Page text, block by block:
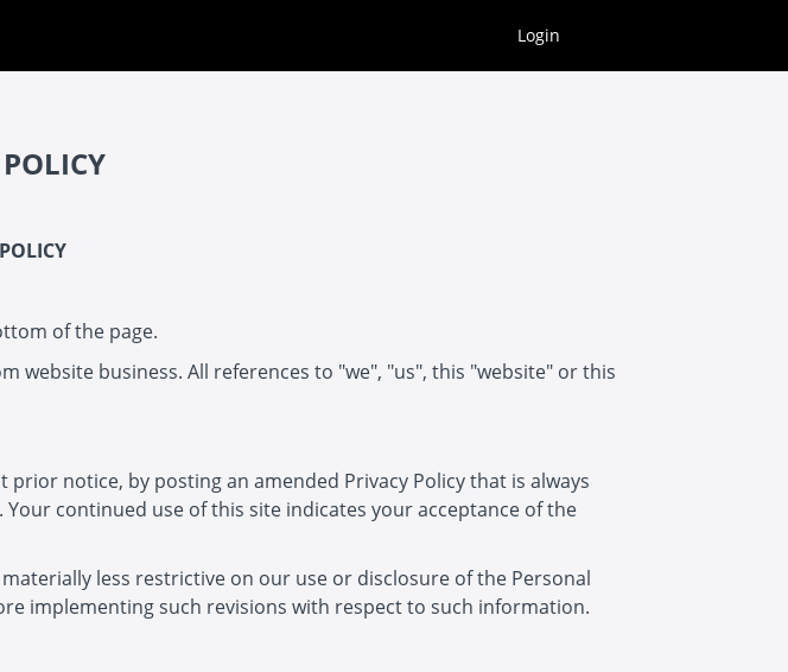
Login
of the page.
website business. All references to "we", "us", this "website" or this
notice, by posting an amended Privacy Policy that is always
continued use of this site indicates your acceptance of the
less restrictive on our use or disclosure of the Personal
implementing such revisions with respect to such information.